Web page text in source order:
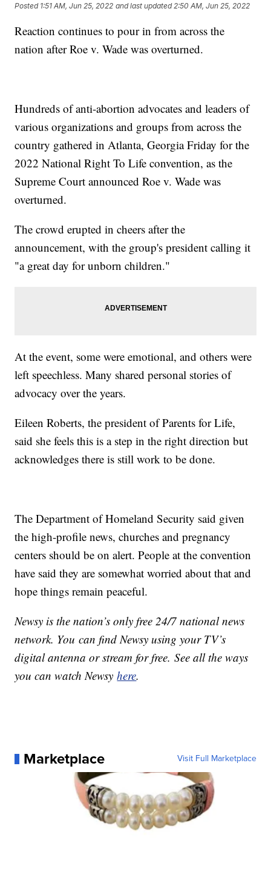
Posted 1:51 AM, Jun 25, 2022 and last updated 2:50 AM, Jun 25, 2022
Reaction continues to pour in from across the
nation after Roe v. Wade was overturned.
Hundreds of anti-abortion advocates and leaders of
various organizations and groups from across the
country gathered in Atlanta, Georgia Friday for the
2022 National Right To Life convention, as the
Supreme Court announced Roe v. Wade was
overturned.
The crowd erupted in cheers after the
announcement, with the group's president calling it
"a great day for unborn children."
At the event, some were emotional, and others were
left speechless. Many shared personal stories of
advocacy over the years.
Eileen Roberts, the president of Parents for Life,
said she feels this is a step in the right direction but
acknowledges there is still work to be done.
The Department of Homeland Security said given
the high-profile news, churches and pregnancy
centers should be on alert. People at the convention
have said they are somewhat worried about that and
hope things remain peaceful.
Newsy is the nation’s only free 24/7 national news
network. You can find Newsy using your TV’s
digital antenna or stream for free. See all the ways
you can watch Newsyhere.
Marketplace Visit Full Marketplace